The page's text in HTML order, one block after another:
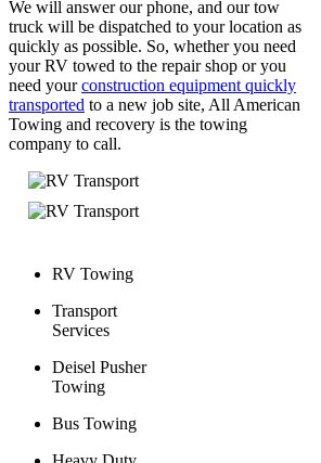
We will answer our phone, and our tow
truck will be dispatched to your location as
quickly as possible. So, whether you need
your RV towed to the repair shop or you
need yourconstruction equipment quickly
transported to a new job site, All American
Towing and recovery is the towing
company to call.
RV Towing
Transport
Services
Deisel Pusher
Towing
Bus Towing